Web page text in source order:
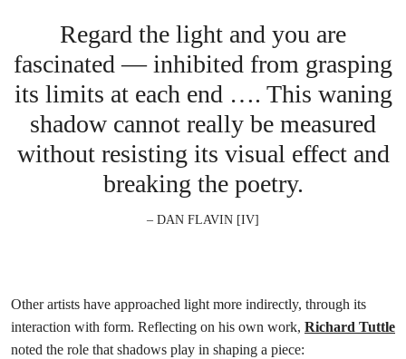
Regard the light and you are
fascinated — inhibited from grasping
its limits at each end …. This waning
shadow cannot really be measured
without resisting its visual effect and
breaking the poetry.
– DAN FLAVIN [IV]
Other artists have approached light more indirectly, through its
interaction with form. Reflecting on his own work, Richard Tuttle
noted the role that shadows play in shaping a piece: